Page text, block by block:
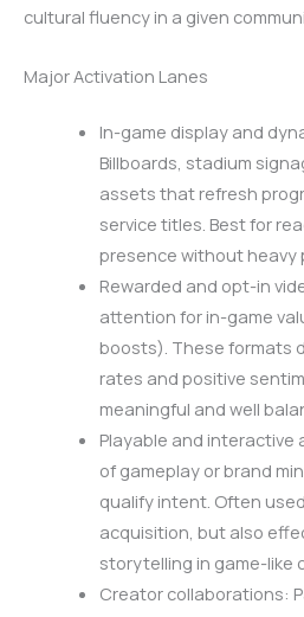
cultural fluency in a given
Major Activation Lanes
In-game display and
Billboards, stadium
assets that refresh
service titles. Best for
presence without heavy
Rewarded and opt-in
attention for in-game
boosts). These formats
rates and positive
meaningful and well
Playable and interactive
of gameplay or brand
qualify intent. Often
acquisition, but also
storytelling in game-like
Creator collaborations: